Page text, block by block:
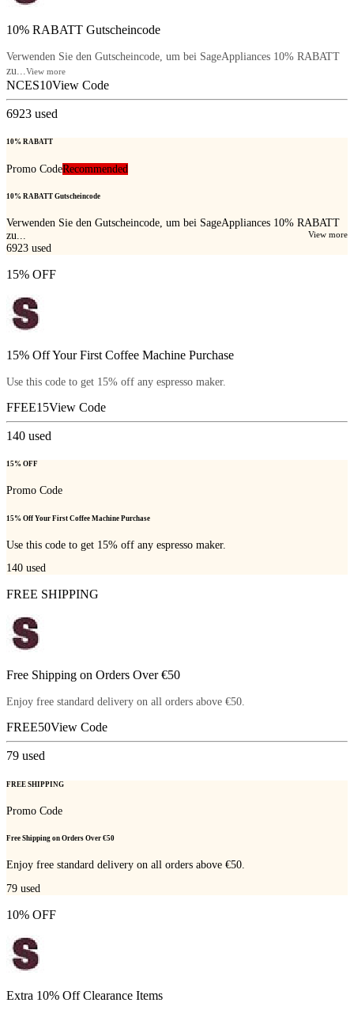
10% RABATT Gutscheincode
Verwenden Sie den Gutscheincode, um bei SageAppliances 10% RABATT
zu...View more
NCES10View Code
6923 used
10% RABATT
Promo CodeRecommended
10% RABATT Gutscheincode
Verwenden Sie den Gutscheincode, um bei SageAppliances 10% RABATT
zu...
View more
6923 used
15% OFF
15% Off Your First Coffee Machine Purchase
Use this code to get 15% off any espresso maker.
FFEE15View Code
140 used
15% OFF
Promo Code
15% Off Your First Coffee Machine Purchase
Use this code to get 15% off any espresso maker.
140 used
FREE SHIPPING
Free Shipping on Orders Over €50
Enjoy free standard delivery on all orders above €50.
FREE50View Code
79 used
FREE SHIPPING
Promo Code
Free Shipping on Orders Over €50
Enjoy free standard delivery on all orders above €50.
79 used
10% OFF
Extra 10% Off Clearance Items